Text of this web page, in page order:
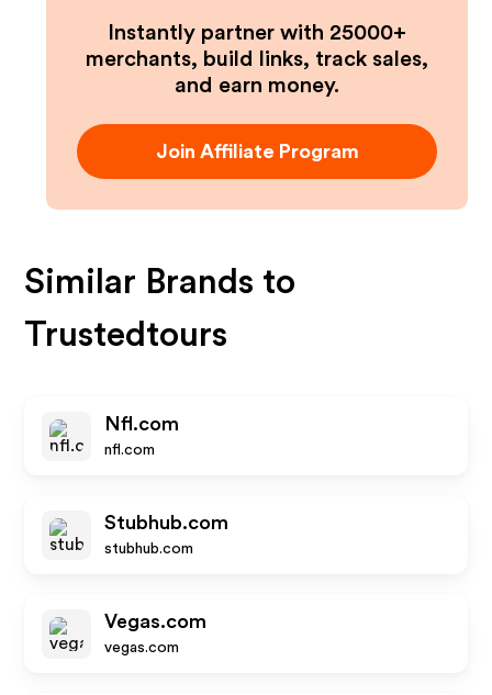
Instantly partner with 25000+
merchants, build links, track sales,
and earn money.
Join Affiliate Program
Similar Brands to
Trustedtours
Nfl.com
nfl.com
Stubhub.com
stubhub.com
Vegas.com
vegas.com